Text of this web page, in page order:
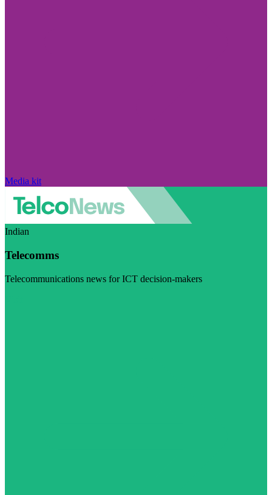
Media kit
Indian
Telecomms
Telecommunications news for ICT decision-makers